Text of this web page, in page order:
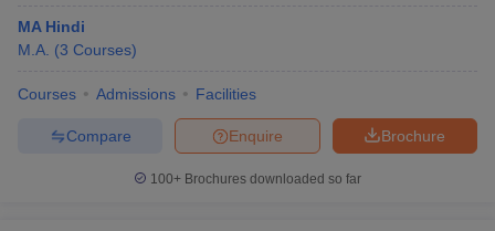
in Allahabad
MA Hindi
M.A. (3 Courses)
Courses Admissions Facilities
Brochure
Enquire
Compare
100+ Brochures downloaded so far